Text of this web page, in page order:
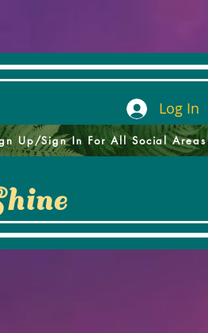
Log In
Up/Sign In For All Social Areas